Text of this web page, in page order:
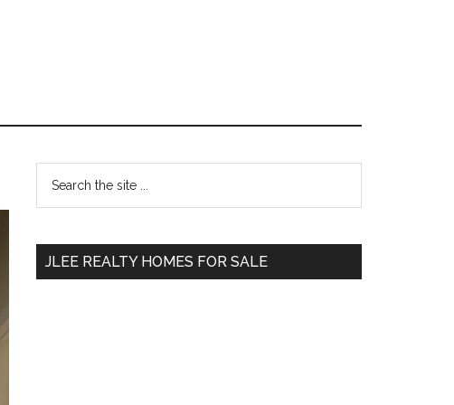
Primary
Sidebar
...
JLEE REALTY HOMES FOR SALE